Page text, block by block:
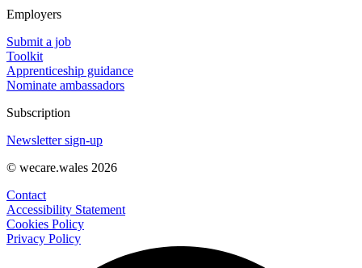
Employers
Submit a job
Toolkit
Apprenticeship guidance
Nominate ambassadors
Subscription
Newsletter sign-up
© wecare.wales 2026
Contact
Accessibility Statement
Cookies Policy
Privacy Policy